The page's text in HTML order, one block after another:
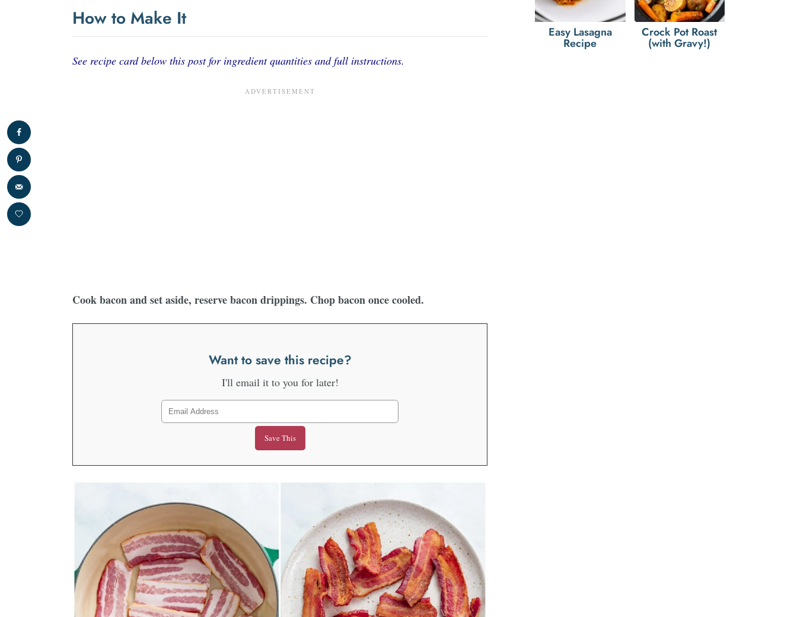
How to Make It
See recipe card below this post for ingredient quantities and full instructions.
Cook bacon and set aside, reserve bacon drippings. Chop bacon once cooled.
Want to save this recipe?
I'll email it to you for later!
Easy Lasagna
Recipe
Crock Pot Roast
(with Gravy!)